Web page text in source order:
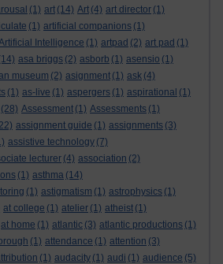
(1) art (14) Art (4) art director (1)
(1) artificial companions (1)
Intelligence (1) artpad (2) art pad (1)
asa briggs (2) asborb (1) asensio (1)
museum (2) asignment (1) ask (4)
(1) as-live (1) aspergers (1) aspirational (1)
(28) Assessment (1) Assessments (1)
assignment guide (1) assignments (3)
assistive technology (7)
lecturer (4) association (2)
(1) asthma (14)
(1) astigmatism (1) astrophysics (1)
at college (1) atelier (1) atheist (1)
at home (1) atlantic (3) atlantic productions (1)
(1) attendance (1) attention (3)
(1) audacity (1) audi (1) audience (5)